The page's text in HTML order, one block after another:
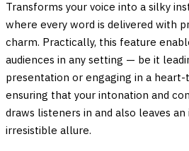
Transforms your voice into a silky
where every word is delivered with
charm. Practically, this feature
audiences in any setting — be it
presentation or engaging in a
ensuring that your intonation and
draws listeners in and also leaves
irresistible allure.